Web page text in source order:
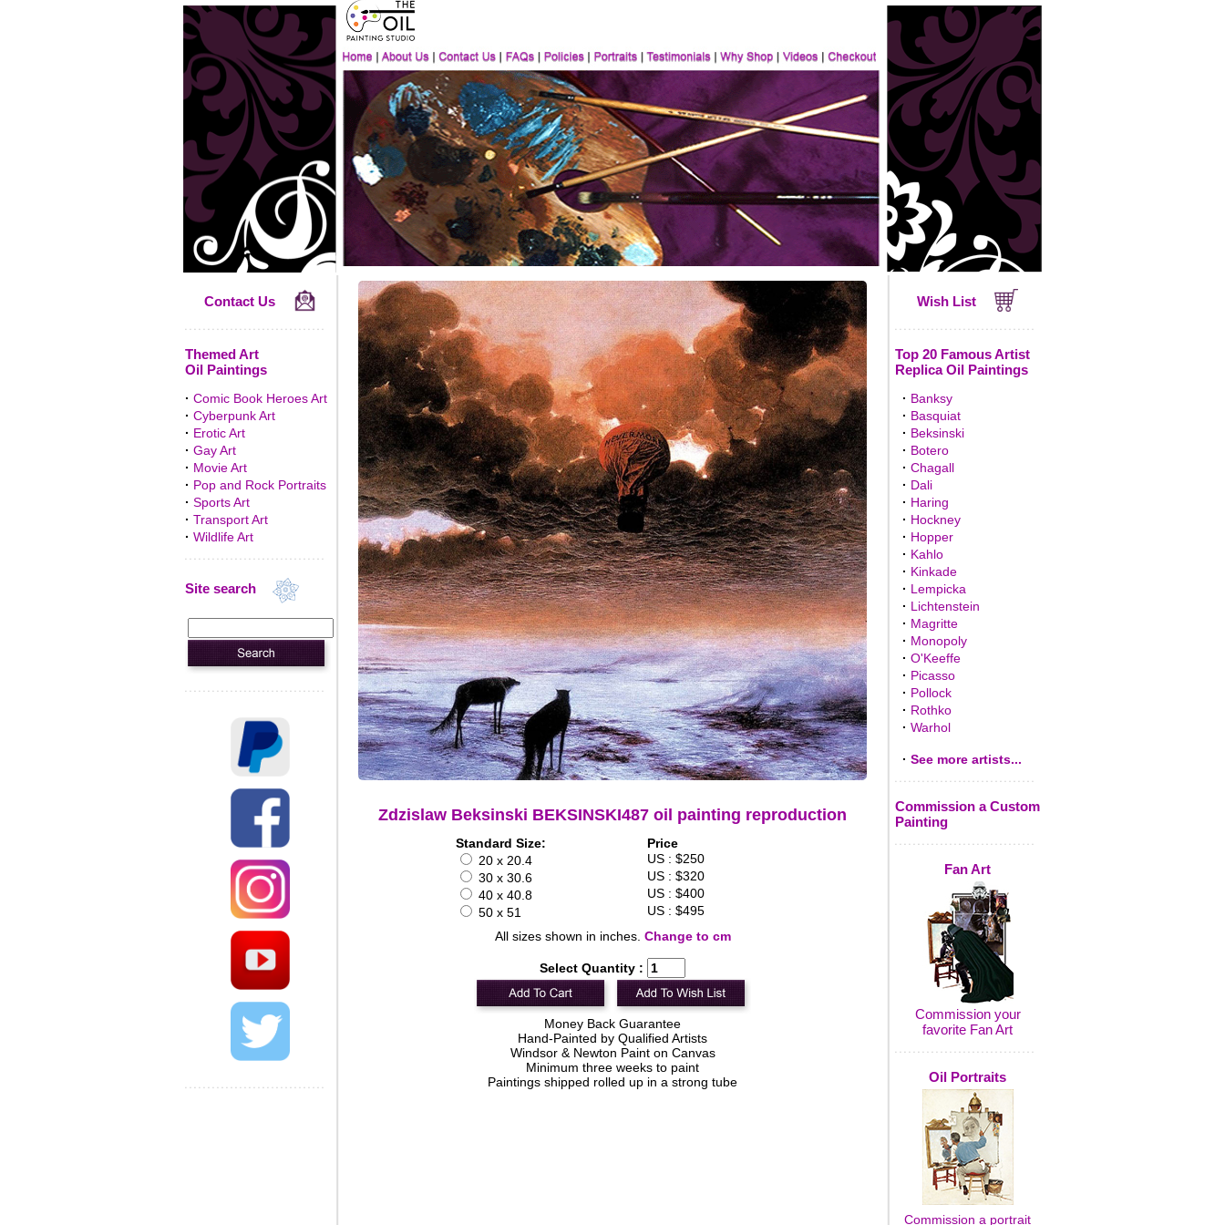
Contact Us
Themed Art
Oil Paintings
· Comic Book Heroes Art
· Cyberpunk Art
· Erotic Art
· Gay Art
· Movie Art
· Pop and Rock Portraits
· Sports Art
· Transport Art
· Wildlife Art
Site search
Zdzislaw Beksinski BEKSINSKI487 oil painting reproduction
Standard Size:
Price
20 x 20.4
US : $250
30 x 30.6
US : $320
40 x 40.8
US : $400
50 x 51
US : $495
All sizes shown in inches. Change to cm
Select Quantity :
Money Back Guarantee
Hand-Painted by Qualified Artists
Windsor & Newton Paint on Canvas
Minimum three weeks to paint
Paintings shipped rolled up in a strong tube
Wish List
Top 20 Famous Artist
Replica Oil Paintings
· Banksy
· Basquiat
· Beksinski
· Botero
· Chagall
· Dali
· Haring
· Hockney
· Hopper
· Kahlo
· Kinkade
· Lempicka
· Lichtenstein
· Magritte
· Monopoly
· O'Keeffe
· Picasso
· Pollock
· Rothko
· Warhol
· See more artists...
Commission a Custom
Painting
Fan Art
Commission your
favorite Fan Art
Oil Portraits
Commission a portrait